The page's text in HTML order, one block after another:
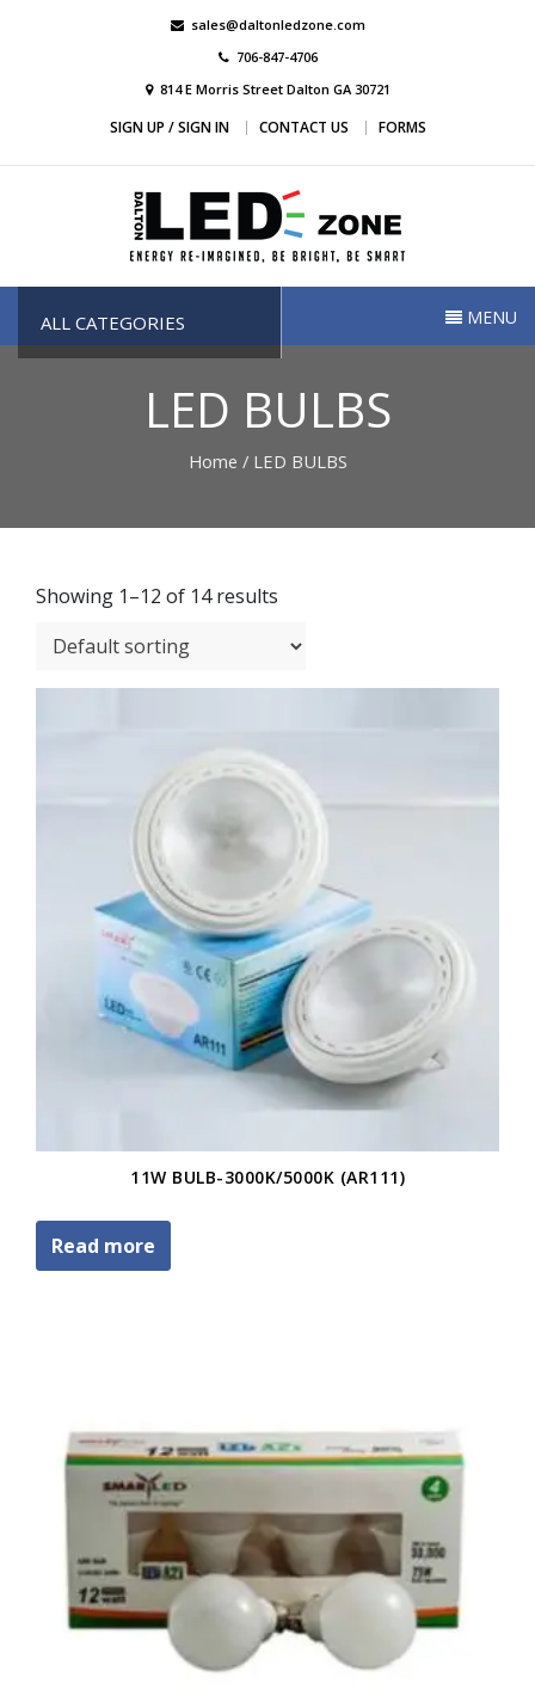
sales@daltonledzone.com
706-847-4706
814 E Morris Street Dalton GA 30721
SIGN UP / SIGN IN CONTACT US FORMS
Dalton Led Zone
ALL CATEGORIES MENU
LED BULBS
Home / LED BULBS
Showing 1–12 of 14 results
11W BULB-3000K/5000K (AR111)
Read more